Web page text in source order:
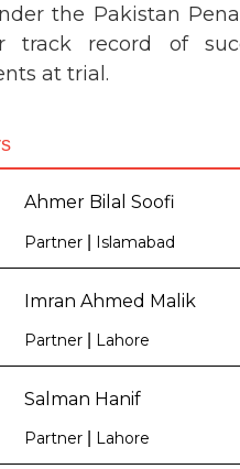
the Pakistan
track record of
at trial.
Ahmer Bilal Soofi
Partner Islamabad
Imran Ahmed Malik
Partner Lahore
Salman Hanif
Partner Lahore